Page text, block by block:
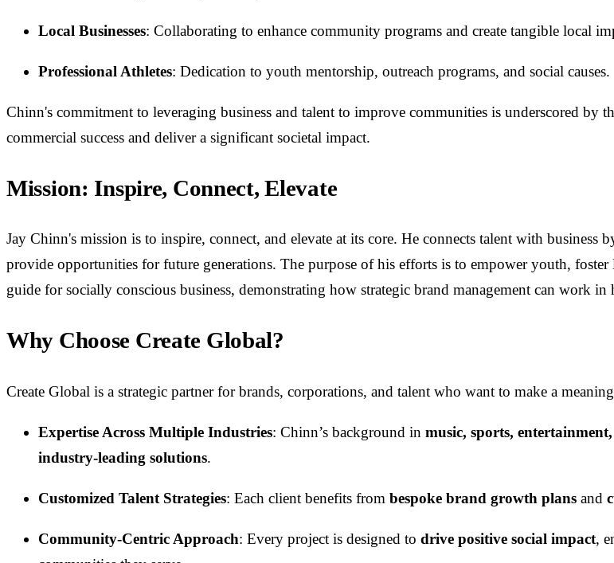
Local Businesses: Collaborating to enhance community programs and create tangible local
Professional Athletes: Dedication to youth mentorship, outreach programs, and social causes.
Chinn's commitment to leveraging business and talent to improve communities is underscored by
commercial success and deliver a significant societal impact.
Mission: Inspire, Connect, Elevate
Jay Chinn's mission is to inspire, connect, and elevate at its core. He connects talent with
provide opportunities for future generations. The purpose of his efforts is to empower youth, foster
guide for socially conscious business, demonstrating how strategic brand management can work
Why Choose Create Global?
Create Global is a strategic partner for brands, corporations, and talent who want to make a
Expertise Across Multiple Industries: Chinn’s background in music, sports,
industry-leading solutions.
Customized Talent Strategies: Each client benefits from bespoke brand growth plans and
Community-Centric Approach: Every project is designed to drive positive social impact,